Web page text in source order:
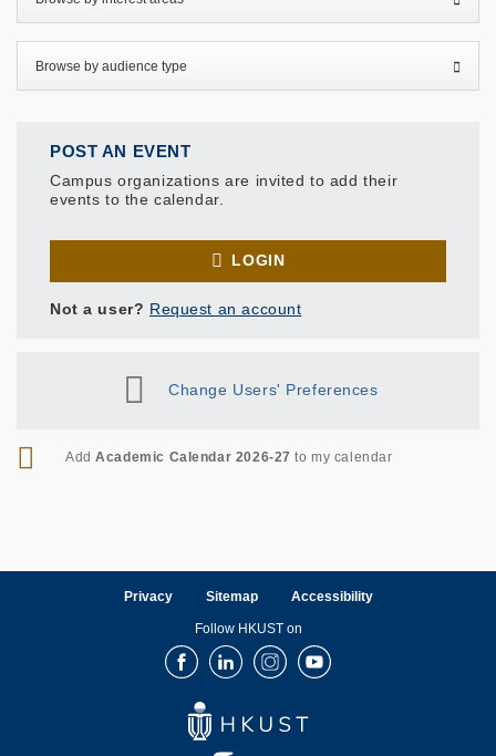
POST AN EVENT
Campus organizations are invited to add their
events to the calendar.
LOGIN
Not a user? Request an account
Change Users' Preferences
RSS
AddAcademic Calendar 2026-27 to my calendar
Privacy Sitemap Accessibility
Follow HKUST on
FacebookLinkedInInstagramYoutube